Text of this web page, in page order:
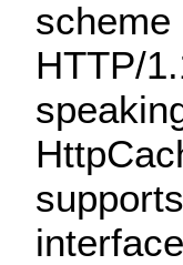
scheme
HTTP/